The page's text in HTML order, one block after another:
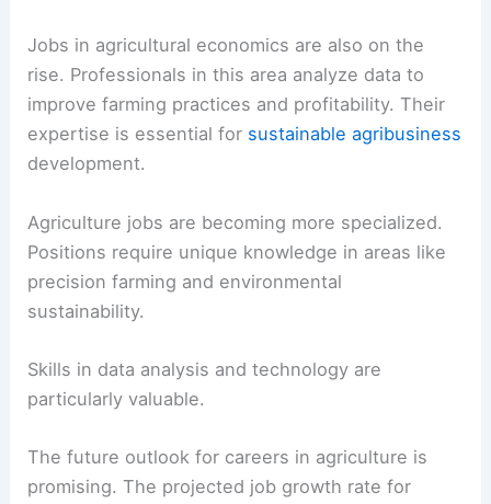
Jobs in agricultural economics are also on the
rise. Professionals in this area analyze data to
improve farming practices and profitability. Their
expertise is essential for sustainable agribusiness
development.
Agriculture jobs are becoming more specialized.
Positions require unique knowledge in areas like
precision farming and environmental
sustainability.
Skills in data analysis and technology are
particularly valuable.
The future outlook for careers in agriculture is
promising. The projected job growth rate for